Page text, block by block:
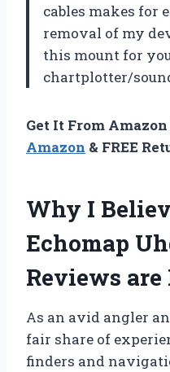
cables makes for
removal of my
this mount for
chartplotter/
Get It From
Amazon & FREE
Why I
Echomap
Reviews
As an avid angler
fair share of
finders and